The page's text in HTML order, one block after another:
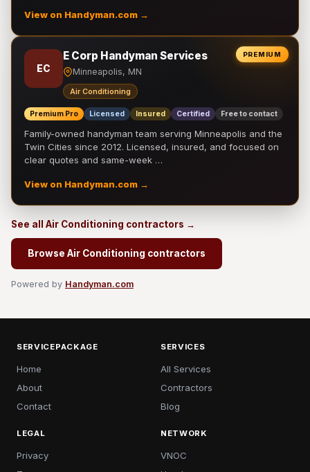
View on Handyman.com →
PREMIUM
EC
E Corp Handyman Services
Minneapolis, MN
Air Conditioning
Premium Pro Licensed Insured Certified Free to contact
Family-owned handyman team serving Minneapolis and the
Twin Cities since 2012. Licensed, insured, and focused on
clear quotes and same-week …
View on Handyman.com →
See all Air Conditioning contractors →
Browse Air Conditioning contractors
Powered by Handyman.com
SERVICEPACKAGE
Home
About
Contact
SERVICES
All Services
Contractors
Blog
LEGAL
Privacy
NETWORK
VNOC